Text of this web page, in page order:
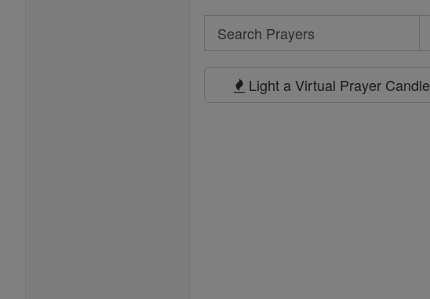
Search
Search
Prayers
Light a Virtual Prayer Candle